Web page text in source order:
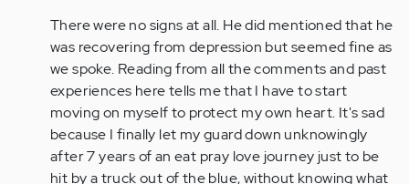
Anonymous
(not
verified)
There were no signs at all. He did mentioned that he
was recovering from depression but seemed fine as
we spoke. Reading from all the comments and past
experiences here tells me that I have to start
moving on myself to protect my own heart. It's sad
because I finally let my guard down unknowingly
after 7 years of an eat pray love journey just to be
hit by a truck out of the blue, without knowing what